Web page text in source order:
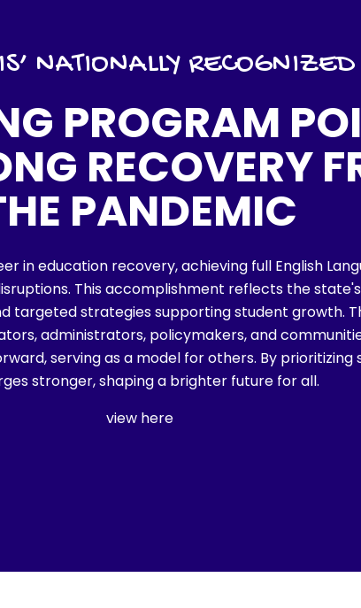
NATIONALLY RECOGNIZED
PROGRAM
RECOVERY
PANDEMIC
in education recovery, achieving full English
This accomplishment reflects the
targeted strategies supporting student growth.
administrators, policymakers, and
serving as a model for others. By prioritizing
stronger, shaping a brighter future for all.
view here